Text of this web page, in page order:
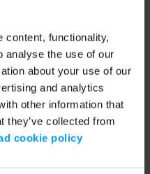
content, functionality,
analyse the use of our
about your use of our
and analytics
other information that
they’ve collected from
cookie policy